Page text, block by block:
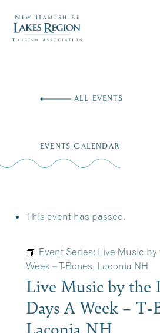
ALL EVENTS
EVENTS CALENDAR
This event has passed.
Event Series: Live Music by
Week – T-Bones, Laconia NH
Live Music by the
Days A Week – T-
Laconia NH